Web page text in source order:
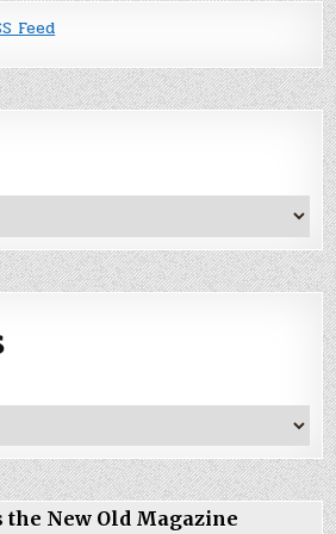
Feed
the New Old Magazine